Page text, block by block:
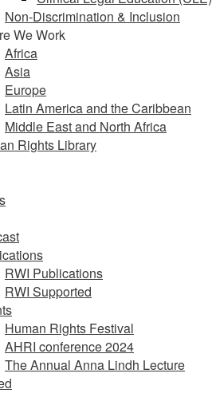
Non-Discrimination & Inclusion
We Work
Africa
Asia
Europe
Latin America and the Caribbean
Middle East and North Africa
Rights Library
RWI Publications
RWI Supported
Human Rights Festival
AHRI conference 2024
The Annual Anna Lindh Lecture